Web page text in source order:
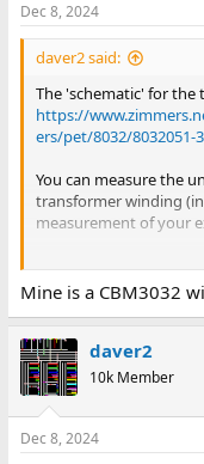
s
:
Dec 8, 2024
daver2 said:
The 'schematic' for the
https://
ers/pet/8032/8032051-
You can measure the
transformer winding
measurement of your
This just leaves the
EDIT: Hang on a
Dave
Mine is a CBM3032
daver2
10k Member
Dec 8, 2024